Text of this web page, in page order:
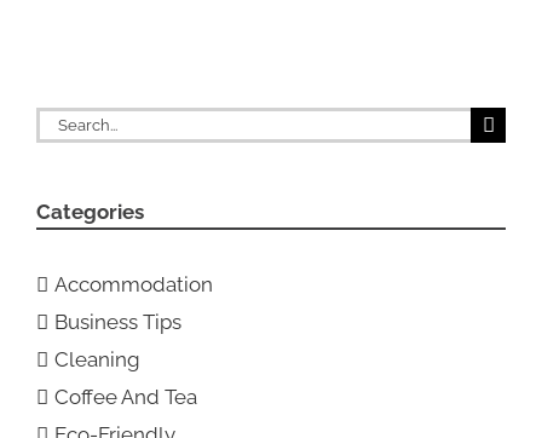
Search
Categories
Accommodation
Business Tips
Cleaning
Coffee And Tea